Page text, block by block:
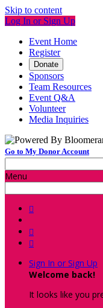
Skip to content
Log In or Sign Up
Event Home
Register
Donate
Sponsors
Team Resources
Event Q&A
Volunteer
Media Inquiries
Go to My Donor Account
Menu



Sign In or Sign Up
Welcome back!
It looks like you